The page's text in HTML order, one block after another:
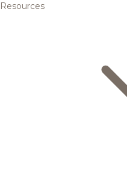
Resources